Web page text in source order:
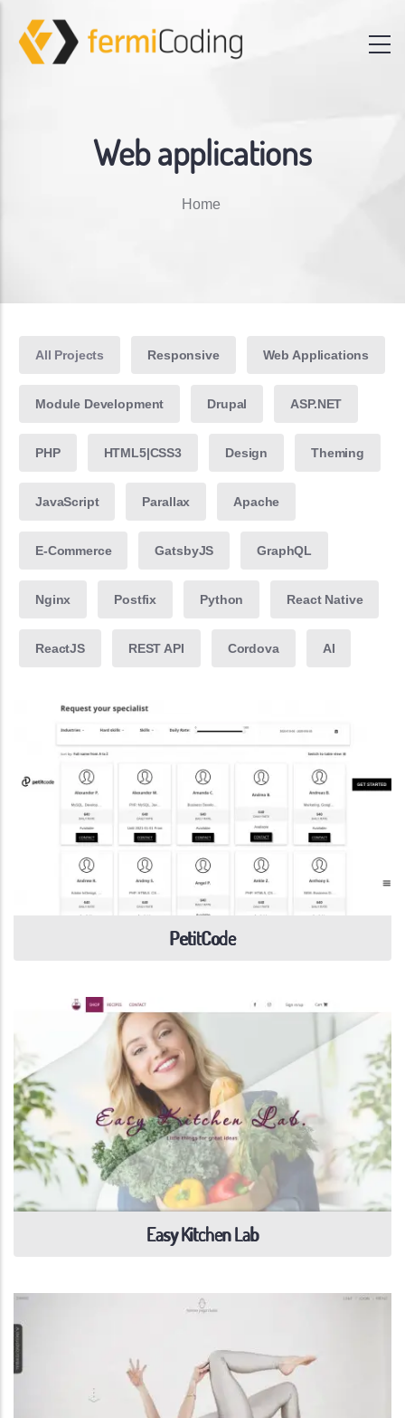
Web applications
Breadcrumb
Home
All Projects Responsive Web Applications
Module Development Drupal ASP.NET
PHP HTML5|CSS3 Design Theming
JavaScript Parallax Apache
E-Commerce GatsbyJS GraphQL
Nginx Postfix Python React Native
ReactJS REST API Cordova AI
PetitCode
Easy Kitchen Lab